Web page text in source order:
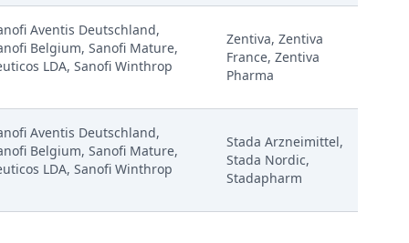
Aventis Deutschland,
Belgium, Sanofi Mature,
LDA, Sanofi Winthrop
Zentiva, Zentiva
France, Zentiva
Pharma
Aventis Deutschland,
Belgium, Sanofi Mature,
LDA, Sanofi Winthrop
Stada Arzneimittel,
Stada Nordic,
Stadapharm